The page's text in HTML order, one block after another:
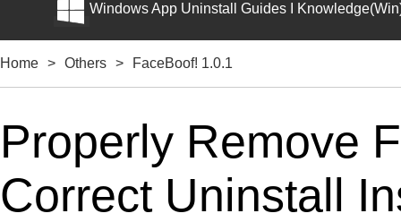
Windows App Uninstall Guides I
Home > Others > FaceBoof! 1.0.1
Properly Remove
Correct Uninstall